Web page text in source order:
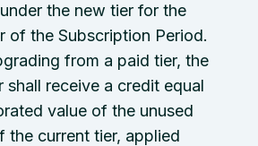
the new tier for the
of the Subscription Period.
from a paid tier, the
shall receive a credit equal
value of the unused
the current tier, applied